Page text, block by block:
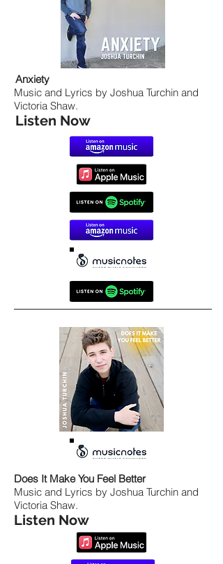
Anxiety
Music and Lyrics by Joshua Turchin and
Victoria Shaw.
Listen Now
Does It Make You Feel Better
Music and Lyrics by Joshua Turchin and
Victoria Shaw.
Listen Now